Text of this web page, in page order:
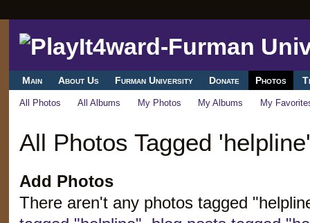
Main About Us Furman University Donate Photos
All Photos All Albums My Photos My Albums My
All Photos Tagged 'helpline'
Add Photos
There aren't any photos tagged